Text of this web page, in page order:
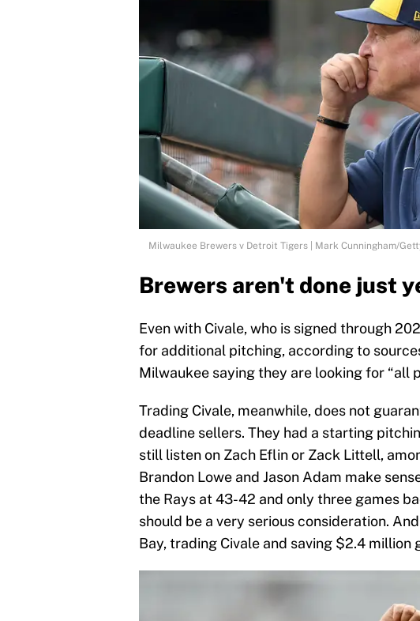
Milwaukee Brewers v Detroit Tigers | Mark Cunningham/
Brewers aren't done just
Even with Civale, who is signed through
for additional pitching, according to
Milwaukee saying they are looking for “all
Trading Civale, meanwhile, does not
deadline sellers. They had a starting
still listen on Zach Eflin or Zack Littell,
Brandon Lowe and Jason Adam make
the Rays at 43-42 and only three games
should be a very serious consideration.
Bay, trading Civale and saving $2.4